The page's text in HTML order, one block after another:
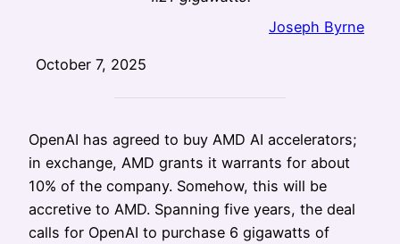
Joseph Byrne
October 7, 2025
OpenAI has agreed to buy AMD AI accelerators;
in exchange, AMD grants it warrants for about
10% of the company. Somehow, this will be
accretive to AMD. Spanning five years, the deal
calls for OpenAI to purchase 6 gigawatts of